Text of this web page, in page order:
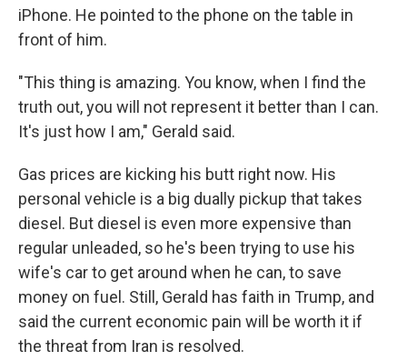
iPhone. He pointed to the phone on the table in
front of him.
"This thing is amazing. You know, when I find the
truth out, you will not represent it better than I can.
It's just how I am," Gerald said.
Gas prices are kicking his butt right now. His
personal vehicle is a big dually pickup that takes
diesel. But diesel is even more expensive than
regular unleaded, so he's been trying to use his
wife's car to get around when he can, to save
money on fuel. Still, Gerald has faith in Trump, and
said the current economic pain will be worth it if
the threat from Iran is resolved.